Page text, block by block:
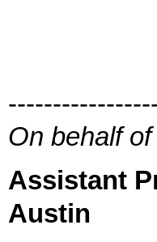
On behalf
Assistant
Austin